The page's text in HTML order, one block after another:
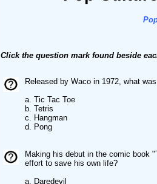
Click the question mark found beside
Released by Waco in 1972, what
a. Tic Tac Toe
b. Tetris
c. Hangman
d. Pong
Making his debut in the comic book
effort to save his own life?
a. Daredevil